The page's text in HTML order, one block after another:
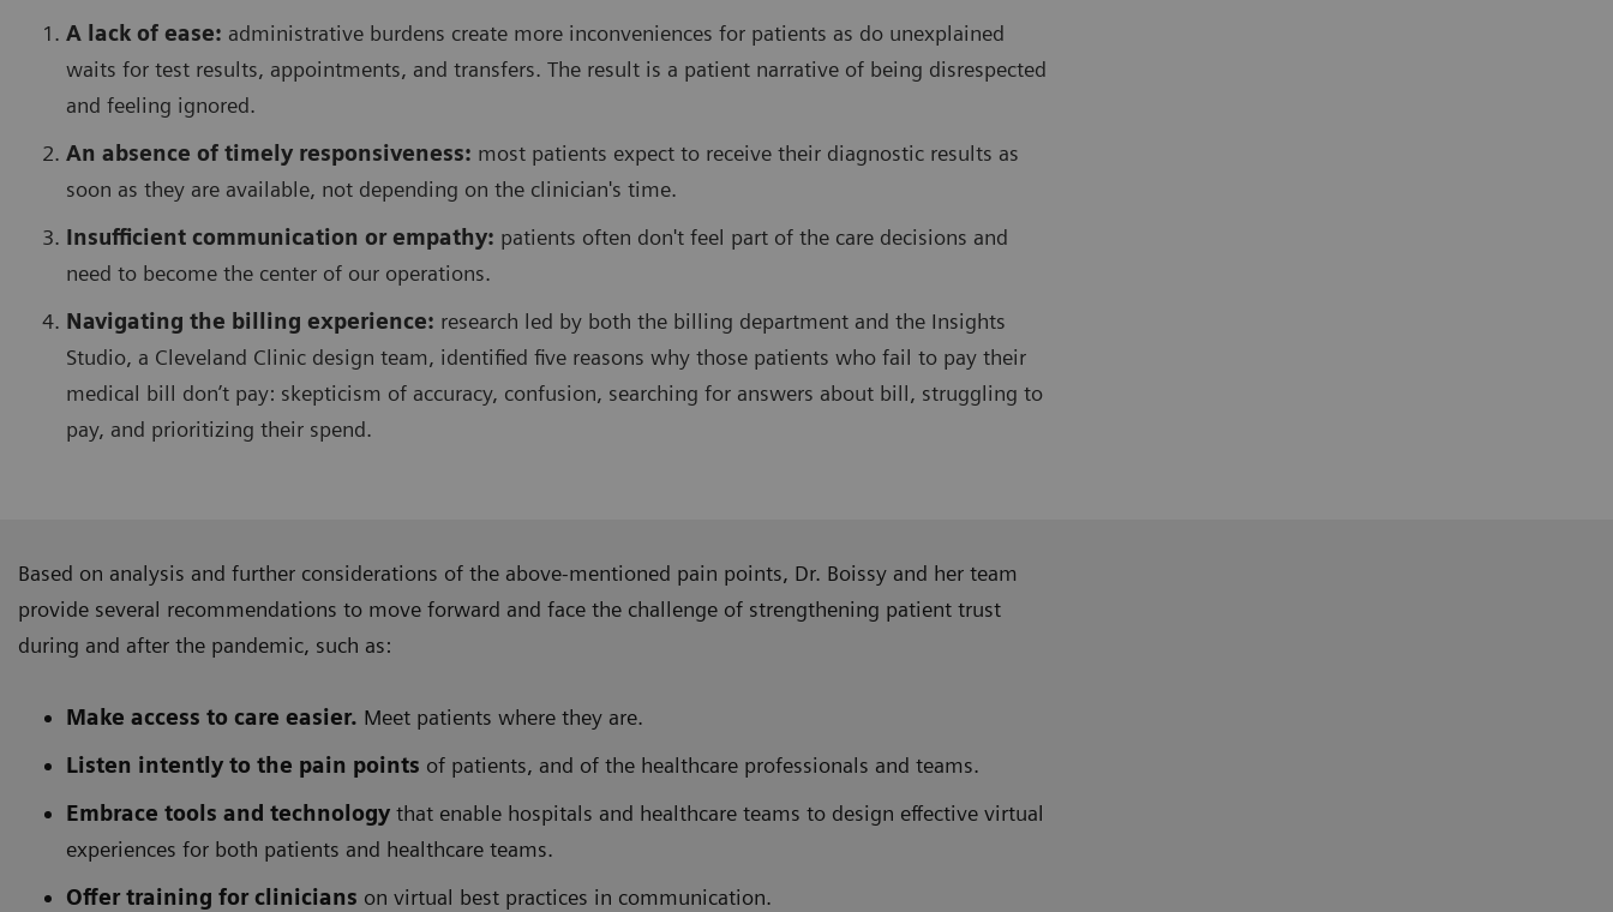
A lack of ease: administrative burdens create more inconveniences for patients as do unexplained
waits for test results, appointments, and transfers. The result is a patient narrative of being disrespected
and feeling ignored.
An absence of timely responsiveness: most patients expect to receive their diagnostic results as
soon as they are available, not depending on the clinician's time.
Insufficient communication or empathy: patients often don't feel part of the care decisions and
need to become the center of our operations.
Navigating the billing experience: research led by both the billing department and the Insights
Studio, a Cleveland Clinic design team, identified five reasons why those patients who fail to pay their
medical bill don’t pay: skepticism of accuracy, confusion, searching for answers about bill, struggling to
pay, and prioritizing their spend.
Based on analysis and further considerations of the above-mentioned pain points, Dr. Boissy and her team
provide several recommendations to move forward and face the challenge of strengthening patient trust
during and after the pandemic, such as:
Make access to care easier. Meet patients where they are.
Listen intently to the pain points of patients, and of the healthcare professionals and teams.
Embrace tools and technology that enable hospitals and healthcare teams to design effective virtual
experiences for both patients and healthcare teams.
Offer training for clinicians on virtual best practices in communication.